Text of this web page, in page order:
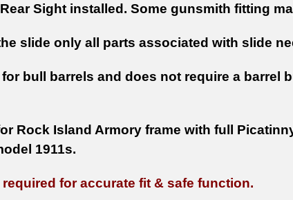
Sight installed. Some gunsmith fitting
slide only all parts associated with slide
bull barrels and does not require a barrel
Rock Island Armory frame with full
1911s.
for accurate fit & safe function.